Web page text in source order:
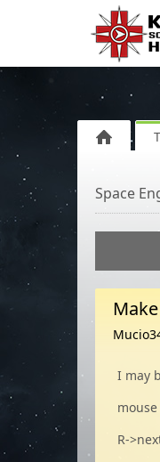
Space
I may
R-